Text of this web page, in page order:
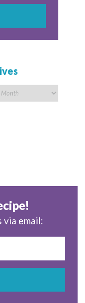
via email: